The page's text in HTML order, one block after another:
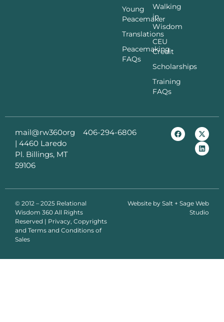
Young
Peacemaker
Translations
Peacemaking
FAQs
Walking
in
Wisdom
CEU
Credit
Scholarships
Training
FAQs
mail@rw360org
| 4460 Laredo
Pl. Billings, MT
59106
406-294-6806
© 2012 – 2025 Relational
Wisdom 360 All Rights
Reserved | Privacy, Copyrights
and Terms and Conditions of
Sales
Website by Salt + Sage Web
Studio